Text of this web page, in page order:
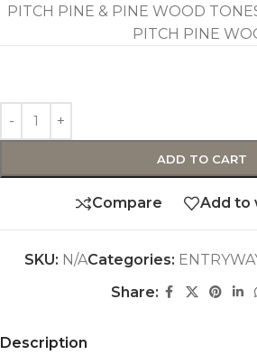
PITCH PINE & PINE WOOD
PITCH PINE
ADD TO CART
Compare Add to
SKU: N/ACategories:
Share:
Description